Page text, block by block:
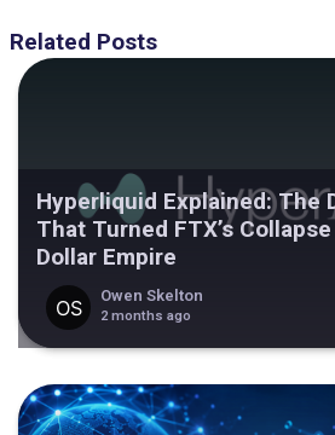
Related Posts
Hyperliquid Explained: The
That Turned FTX’s
Dollar Empire
Owen Skelton
2 months ago